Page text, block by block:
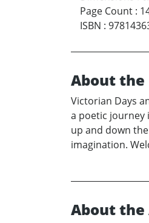
Page Count :
ISBN :
About the
Victorian Days
a poetic journey
up and down
imagination.
About